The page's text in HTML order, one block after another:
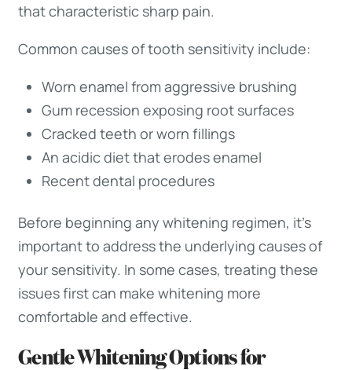
that characteristic sharp pain.
Common causes of tooth sensitivity include:
Worn enamel from aggressive brushing
Gum recession exposing root surfaces
Cracked teeth or worn fillings
An acidic diet that erodes enamel
Recent dental procedures
Before beginning any whitening regimen, it’s
important to address the underlying causes of
your sensitivity. In some cases, treating these
issues first can make whitening more
comfortable and effective.
Gentle Whitening Options for